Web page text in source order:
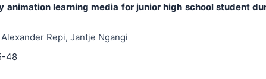
animation learning media for junior high school student
Repi, Jantje Ngangi
48